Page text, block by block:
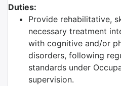
Duties:
Provide rehabilitative,
necessary treatment
with cognitive and/or
disorders, following
standards under
supervision.